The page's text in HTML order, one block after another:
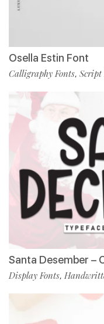
Osella Estin Font
Calligraphy Fonts, Script
Santa Desember –
Display Fonts,